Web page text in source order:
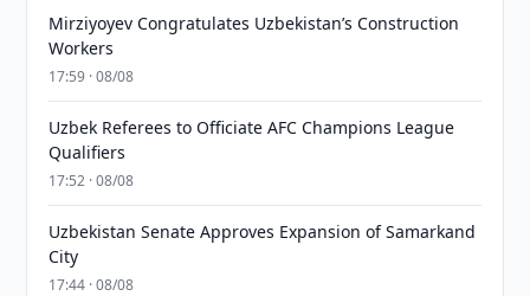
Mirziyoyev Congratulates Uzbekistan’s Construction
Workers
17:59 · 08/08
Uzbek Referees to Officiate AFC Champions League
Qualifiers
17:52 · 08/08
Uzbekistan Senate Approves Expansion of Samarkand
City
17:44 · 08/08